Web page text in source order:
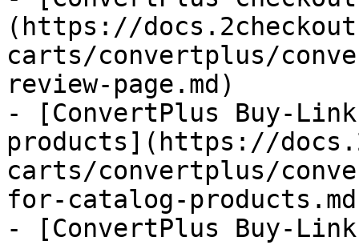
(https://
carts/convertplus/
review-page.md)
- [ConvertPlus Buy-
products](https://
carts/convertplus/
for-catalog-
- [ConvertPlus Buy-